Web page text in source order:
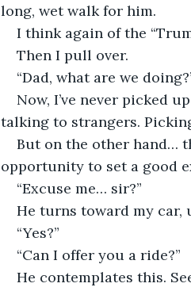
long, wet walk for him.
I think again of the
Then I pull over.
“Dad, what are we
Now, I’ve never picked
talking to strangers.
But on the other hand…
opportunity to set a good
“Excuse me… sir?”
He turns toward my car,
“Yes?”
“Can I offer you a ride?”
He contemplates this.